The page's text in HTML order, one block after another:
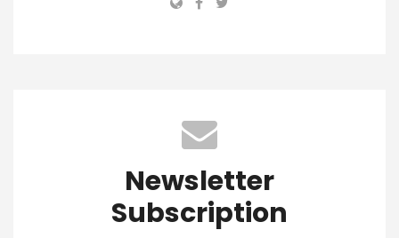
Newsletter
Subscription